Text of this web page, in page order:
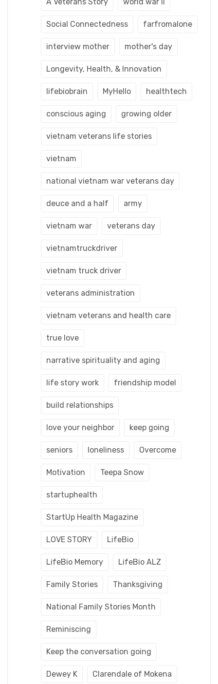
A Veterans Story world war ii
Social Connectedness farfromalone
interview mother mother's day
Longevity, Health, & Innovation
lifebiobrain MyHello healthtech
conscious aging growing older
vietnam veterans life stories
vietnam
national vietnam war veterans day
deuce and a half army
vietnam war veterans day
vietnamtruckdriver
vietnam truck driver
veterans administration
vietnam veterans and health care
true love
narrative spirituality and aging
life story work friendship model
build relationships
love your neighbor keep going
seniors loneliness Overcome
Motivation Teepa Snow
startuphealth
StartUp Health Magazine
LOVE STORY LifeBio
LifeBio Memory LifeBio ALZ
Family Stories Thanksgiving
National Family Stories Month
Reminiscing
Keep the conversation going
Dewey K Clarendale of Mokena